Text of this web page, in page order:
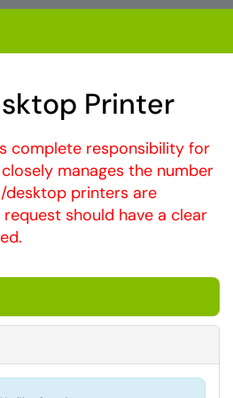
Printer
complete responsibility for
manages the number
printers are
should have a clear